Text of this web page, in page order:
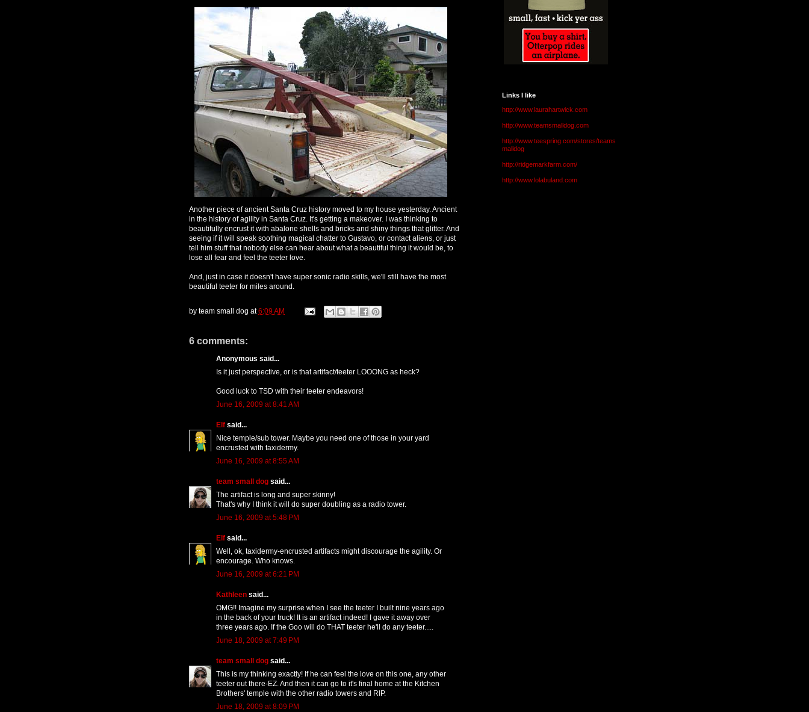
Another piece of ancient Santa Cruz history moved to my house yesterday. Ancient
in the history of agility in Santa Cruz. It's getting a makeover. I was thinking to
beautifully encrust it with abalone shells and bricks and shiny things that glitter. And
seeing if it will speak soothing magical chatter to Gustavo, or contact aliens, or just
tell him stuff that nobody else can hear about what a beautiful thing it would be, to
lose all fear and feel the teeter love.
And, just in case it doesn't have super sonic radio skills, we'll still have the most
beautiful teeter for miles around.
by team small dog at6:09 AM
6 comments:
Anonymous said...
Is it just perspective, or is that artifact/teeter LOOONG as heck?
Good luck to TSD with their teeter endeavors!
June 16, 2009 at 8:41 AM
Elf said...
Nice temple/sub tower. Maybe you need one of those in your yard
encrusted with taxidermy.
June 16, 2009 at 8:55 AM
team small dog said...
The artifact is long and super skinny!
That's why I think it will do super doubling as a radio tower.
June 16, 2009 at 5:48 PM
Elf said...
Well, ok, taxidermy-encrusted artifacts might discourage the agility. Or
encourage. Who knows.
June 16, 2009 at 6:21 PM
Kathleen said...
OMG!! Imagine my surprise when I see the teeter I built nine years ago
in the back of your truck! It is an artifact indeed! I gave it away over
three years ago. If the Goo will do THAT teeter he'll do any teeter.....
June 18, 2009 at 7:49 PM
team small dog said...
This is my thinking exactly! If he can feel the love on this one, any other
teeter out there-EZ. And then it can go to it's final home at the Kitchen
Brothers' temple with the other radio towers and RIP.
June 18, 2009 at 8:09 PM
Links I like
http://www.laurahartwick.com
http://www.teamsmalldog.com
http://www.teespring.com/stores/teams
malldog
http://ridgemarkfarm.com/
http://www.lolabuland.com